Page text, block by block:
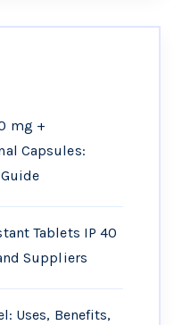
mg +
Capsules:
Tablets IP 40
Suppliers
Uses, Benefits,